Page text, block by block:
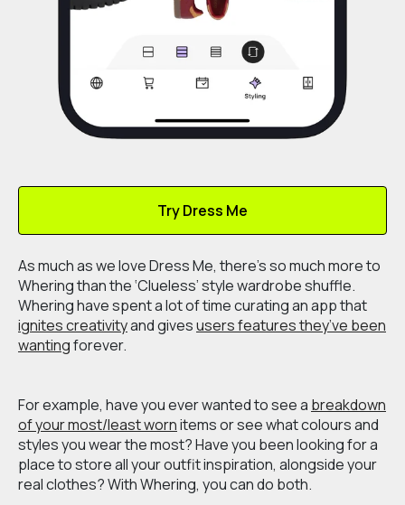
Try Dress Me
As much as we love Dress Me, there's so much more to
Whering than the ‘Clueless’ style wardrobe shuffle.
Whering have spent a lot of time curating an app that
ignites creativityand givesusers features they’ve been
wantingforever.
For example, have you ever wanted to see a breakdown
of your most/least wornitems or see what colours and
styles you wear the most? Have you been looking for a
place to store all your outfit inspiration, alongside your
real clothes? With Whering, you can do both.